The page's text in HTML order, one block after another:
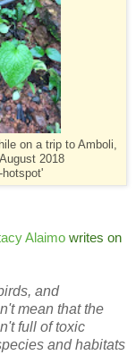
on a trip to Amboli,
2018
Alaimo writes on
and
mean that the
full of toxic
and habitats